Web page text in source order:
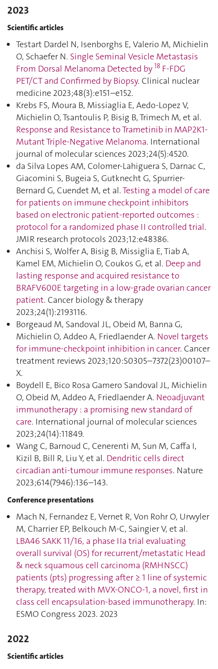
2023
Scientific articles
Testart Dardel N, Isenborghs E, Valerio M, Michielin
O, Schaefer N. Single Seminal Vesicle Metastasis
From Dorsal Melanoma Detected by 18 F-FDG
PET/CT and Confirmed by Biopsy. Clinical nuclear
medicine 2023;48(3):e151–e152.
Krebs FS, Moura B, Missiaglia E, Aedo-Lopez V,
Michielin O, Tsantoulis P, Bisig B, Trimech M, et al.
Response and Resistance to Trametinib in MAP2K1-
Mutant Triple-Negative Melanoma. International
journal of molecular sciences 2023;24(5):4520.
da Silva Lopes AM, Colomer-Lahiguera S, Darnac C,
Giacomini S, Bugeia S, Gutknecht G, Spurrier-
Bernard G, Cuendet M, et al.Testing a model of care
for patients on immune checkpoint inhibitors
based on electronic patient-reported outcomes :
protocol for a randomized phase II controlled trial.
JMIR research protocols 2023;12:e48386.
Anchisi S, Wolfer A, Bisig B, Missiglia E, Tiab A,
Kamel EM, Michielin O, Coukos G, et al. Deep and
lasting response and acquired resistance to
BRAFV600E targeting in a low-grade ovarian cancer
patient. Cancer biology & therapy
2023;24(1):2193116.
Borgeaud M, Sandoval JL, Obeid M, Banna G,
Michielin O, Addeo A, Friedlaender A. Novel targets
for immune-checkpoint inhibition in cancer. Cancer
treatment reviews 2023;120:S0305–7372(23)00107–
X.
Boydell E, Bico Rosa Gamero Sandoval JL, Michielin
O, Obeid M, Addeo A, Friedlaender A. Neoadjuvant
immunotherapy : a promising new standard of
care. International journal of molecular sciences
2023;24(14):11849.
Wang C, Barnoud C, Cenerenti M, Sun M, Caffa I,
Kizil B, Bill R, Liu Y, et al. Dendritic cells direct
circadian anti-tumour immune responses. Nature
2023;614(7946):136–143.
Conference presentations
Mach N, Fernandez E, Vernet R, Von Rohr O, Urwyler
M, Charrier EP, Belkouch M-C, Saingier V, et al.
LBA46 SAKK 11/16, a phase IIa trial evaluating
overall survival (OS) for recurrent/metastatic Head
& neck squamous cell carcinoma (RMHNSCC)
patients (pts) progressing after ≥ 1 line of systemic
therapy, treated with MVX-ONCO-1, a novel, first in
class cell encapsulation-based immunotherapy. In:
ESMO Congress 2023. 2023
2022
Scientific articles